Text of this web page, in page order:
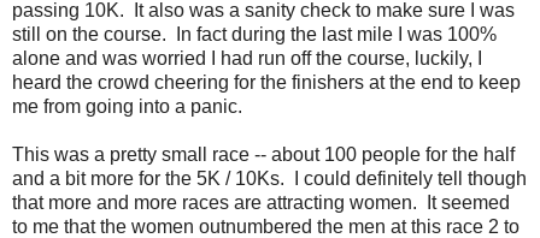
passing 10K. It also was a sanity check to make sure I was
still on the course. In fact during the last mile I was 100%
alone and was worried I had run off the course, luckily, I
heard the crowd cheering for the finishers at the end to keep
me from going into a panic.
This was a pretty small race -- about 100 people for the half
and a bit more for the 5K / 10Ks. I could definitely tell though
that more and more races are attracting women. It seemed
to me that the women outnumbered the men at this race 2 to